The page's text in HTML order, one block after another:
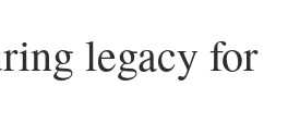
legacy for